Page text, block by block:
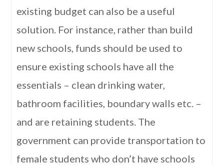
existing budget can also be a useful
solution. For instance, rather than build
new schools, funds should be used to
ensure existing schools have all the
essentials – clean drinking water,
bathroom facilities, boundary walls etc. –
and are retaining students. The
government can provide transportation to
female students who don’t have schools